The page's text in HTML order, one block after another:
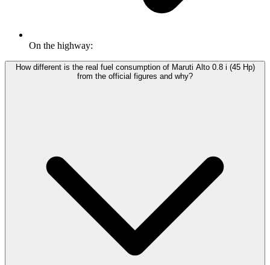
On the highway:
How different is the real fuel consumption of Maruti Alto 0.8 i (45 Hp)
from the official figures and why?